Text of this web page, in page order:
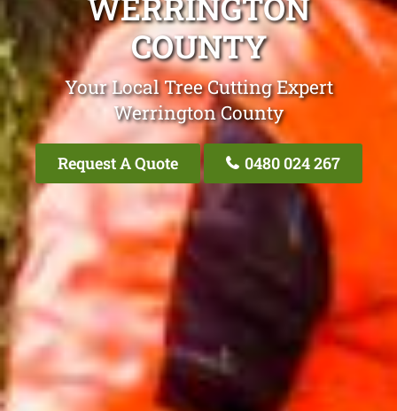
COUNTY
Your Local Tree Cutting Expert
Werrington County
Request A Quote 0480 024 267